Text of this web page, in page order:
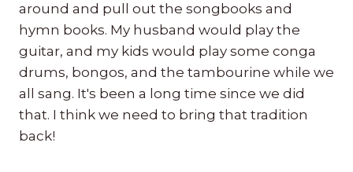
around and pull out the songbooks and
hymn books. My husband would play the
guitar, and my kids would play some conga
drums, bongos, and the tambourine while we
all sang. It's been a long time since we did
that. I think we need to bring that tradition
back!